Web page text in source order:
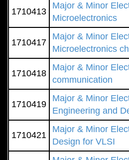
1710413
Major & Minor
Microelectronics
1710417
Major & Minor
Microelectronics
1710418
Major & Minor
communication
1710419
Major & Minor
Engineering and
1710421
Major & Minor
Design for VLSI